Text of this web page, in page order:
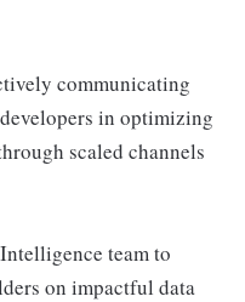
communicating
in optimizing
scaled channels
team to
on impactful data